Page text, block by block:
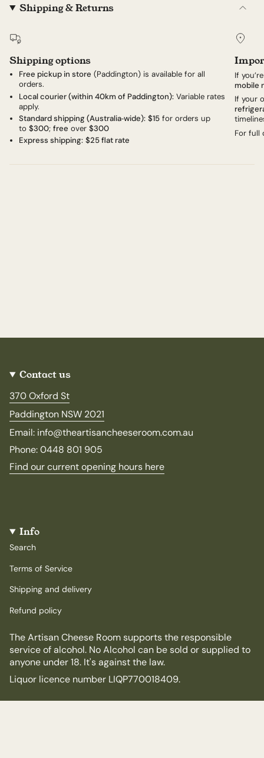
Shipping & Returns
Shipping options
Free pickup in store (Paddington) is available for all
orders.
Local courier (within 40km of Paddington): Variable rates
apply.
Standard shipping (Australia‑wide): $15 for orders up
to $300; free over $300
Express shipping: $25 flat rate
If
mobile
If your
For full
Contact us
370 Oxford St
Paddington NSW 2021
Email: info@theartisancheeseroom.com.au
Phone: 0448 801 905
Find our current opening hours here
Info
Search
Terms of Service
Shipping and delivery
Refund policy
The Artisan Cheese Room supports the responsible
service of alcohol. No Alcohol can be sold or supplied to
anyone under 18. It's against the law.
Liquor licence number LIQP770018409.